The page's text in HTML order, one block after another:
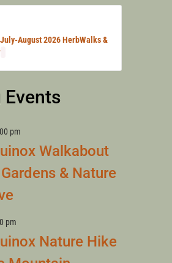
August 2026 HerbWalks &
pm
Walkabout
& Nature
pm
Nature Hike